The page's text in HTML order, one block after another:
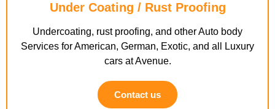
Under Coating / Rust Proofing
Undercoating, rust proofing, and other Auto body
Services for American, German, Exotic, and all Luxury
cars at Avenue.
Contact us